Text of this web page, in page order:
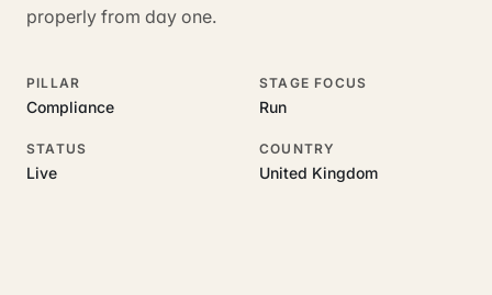
properly from day one.
PILLAR
Compliance
STAGE FOCUS
Run
STATUS
Live
COUNTRY
United Kingdom